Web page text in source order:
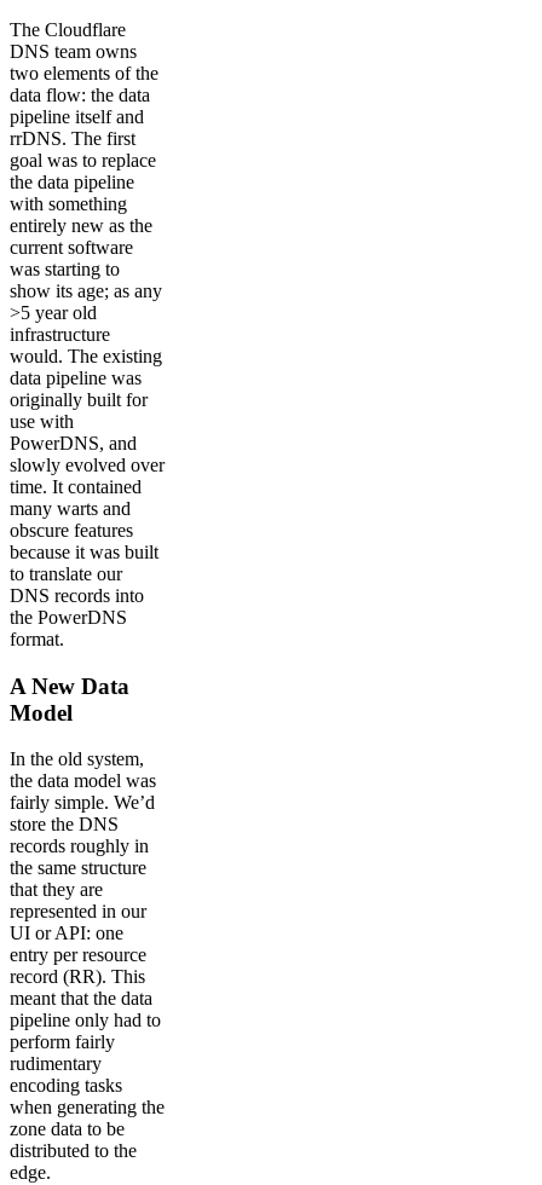
The Cloudflare
DNS team owns
two elements of the
data flow: the data
pipeline itself and
rrDNS. The first
goal was to replace
the data pipeline
with something
entirely new as the
current software
was starting to
show its age; as any
>5 year old
infrastructure
would. The existing
data pipeline was
originally built for
use with
PowerDNS, and
slowly evolved over
time. It contained
many warts and
obscure features
because it was built
to translate our
DNS records into
the PowerDNS
format.
A New Data
Model
In the old system,
the data model was
fairly simple. We’d
store the DNS
records roughly in
the same structure
that they are
represented in our
UI or API: one
entry per resource
record (RR). This
meant that the data
pipeline only had to
perform fairly
rudimentary
encoding tasks
when generating the
zone data to be
distributed to the
edge.